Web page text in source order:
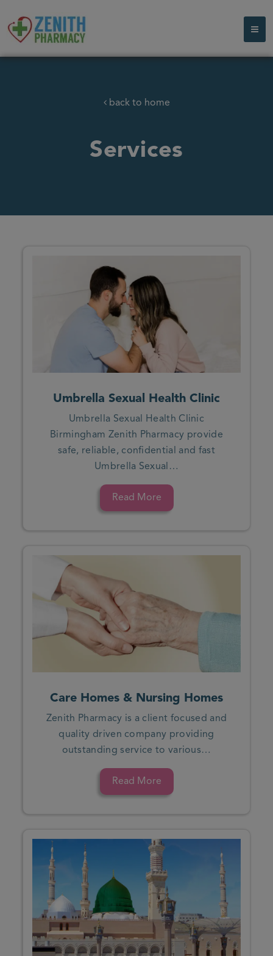
back to home
Services
Umbrella Sexual Health Clinic
Umbrella Sexual Health Clinic
Birmingham Zenith Pharmacy provide
safe, reliable, confidential and fast
Umbrella Sexual…
Read More
Care Homes & Nursing Homes
Zenith Pharmacy is a client focused and
quality driven company providing
outstanding service to various…
Read More